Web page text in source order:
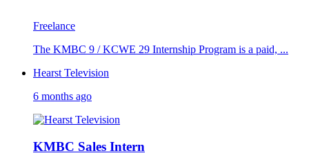
Freelance
The KMBC 9 / KCWE 29 Internship Program is a paid, ...
Hearst Television
6 months ago
KMBC Sales Intern